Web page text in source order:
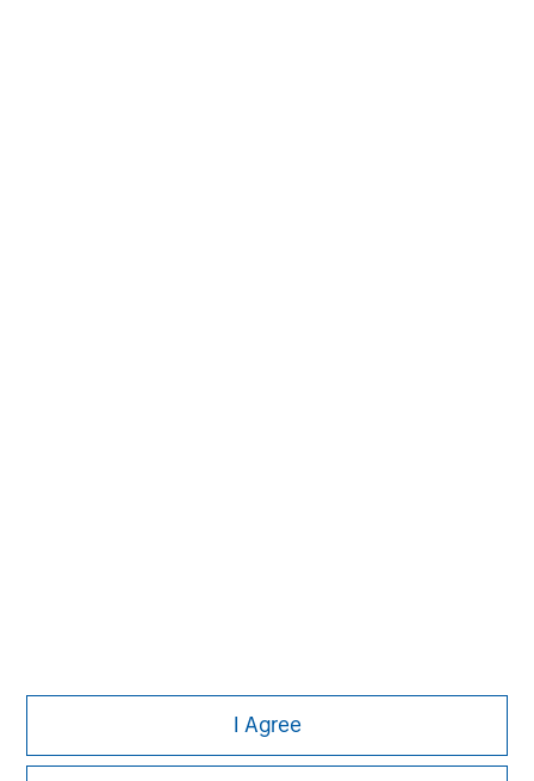
I Agree
Unit 701 and 702, Level 7, Gate Precinct Building 3, Dubai
Emirates. Telephone: +97 (0)14 709 7158).